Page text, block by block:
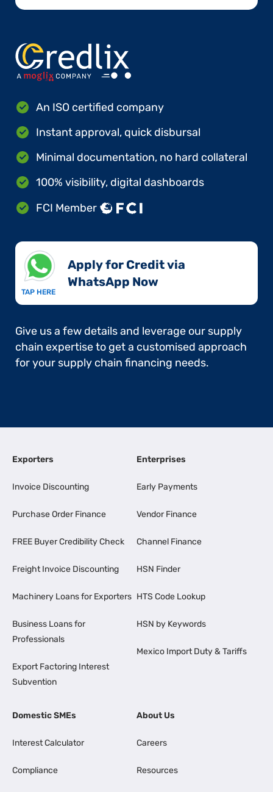
An ISO certified company
Instant approval, quick disbursal
Minimal documentation, no hard collateral
100% visibility, digital dashboards
FCI Member
TAP HERE
Apply for Credit via
WhatsApp Now​
Give us a few details and leverage our supply
chain expertise to get a customised approach
for your supply chain financing needs.
Exporters
Invoice Discounting
Purchase Order Finance
FREE Buyer Credibility Check
Freight Invoice Discounting
Machinery Loans for Exporters
Business Loans for
Professionals
Export Factoring Interest
Subvention
Enterprises
Early Payments
Vendor Finance
Channel Finance
HSN Finder
HTS Code Lookup
HSN by Keywords
Mexico Import Duty & Tariffs
Domestic SMEs
Interest Calculator
Compliance
About Us
Careers
Resources